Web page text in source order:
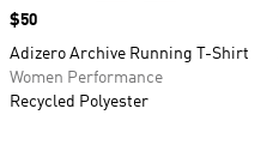
Price
$50
Adizero Archive Running T-Shirt
Women Performance
Recycled Polyester